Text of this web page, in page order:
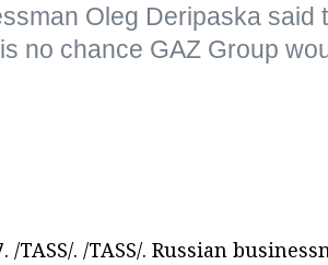
Oleg Deripaska said
no chance GAZ Group
/TASS/. /TASS/. Russian